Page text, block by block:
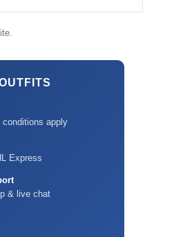
apply
Express
& live chat